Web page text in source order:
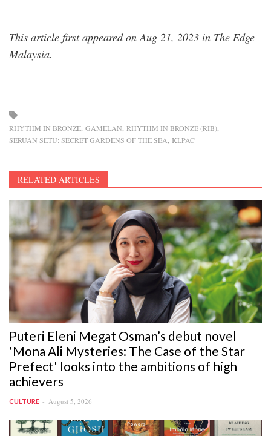
This article first appeared on Aug 21, 2023 in The Edge
Malaysia.
RHYTHM IN BRONZE GAMELAN RHYTHM IN BRONZE (RIB)
SERUAN SETU: SECRET GARDENS OF THE SEA KLPAC
RELATED ARTICLES
Puteri Eleni Megat Osman’s debut novel
'Mona Ali Mysteries: The Case of the Star
Prefect' looks into the ambitions of high
achievers
CULTURE August 5, 2026